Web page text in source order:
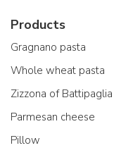
Products
Gragnano pasta
Whole wheat pasta
Zizzona of Battipaglia
Parmesan cheese
Pillow